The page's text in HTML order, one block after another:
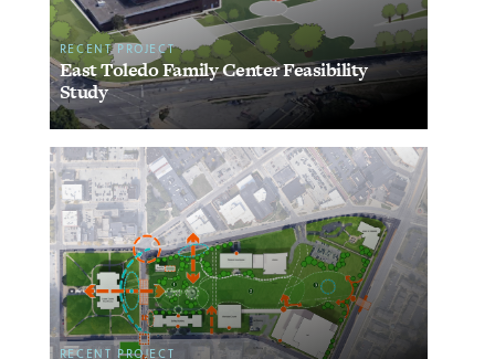
RECENT PROJECT
East Toledo Family Center Feasibility
Study
RECENT PROJECT